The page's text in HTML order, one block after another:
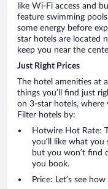
like Wi-Fi access and
feature swimming
some energy before
star hotels are located
keep you near the
Just Right Prices
The hotel amenities at
things you’ll find just
on 3-star hotels, where
Filter hotels by:
Hotwire Hot Rate:
you’ll like what you
but you won’t find
you book.
Price: Let’s see